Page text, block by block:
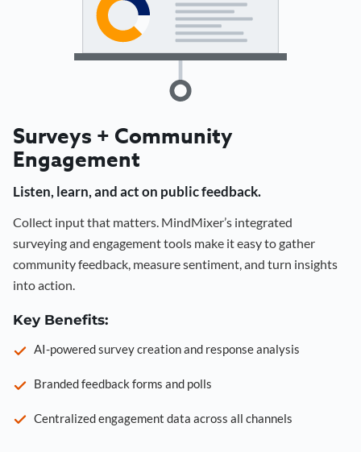
Surveys + Community
Engagement
Listen, learn, and act on public feedback.
Collect input that matters. MindMixer’s integrated
surveying and engagement tools make it easy to gather
community feedback, measure sentiment, and turn insights
into action.
Key Benefits:
AI-powered survey creation and response analysis
Branded feedback forms and polls
Centralized engagement data across all channels